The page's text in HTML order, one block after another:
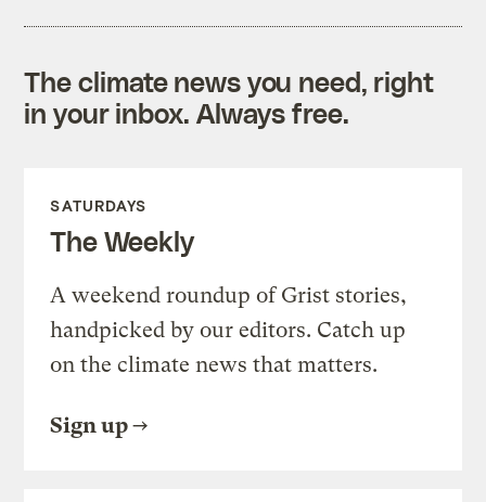
The climate news you need, right
in your inbox. Always free.
SATURDAYS
The Weekly
A weekend roundup of Grist stories,
handpicked by our editors. Catch up
on the climate news that matters.
Sign up